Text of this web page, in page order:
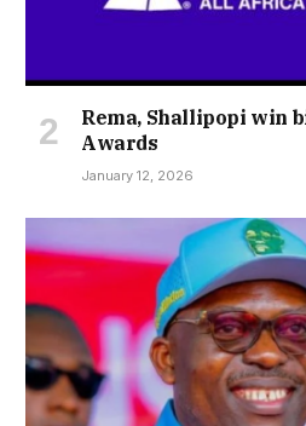
Rema, Shallipopi win
Awards
January 12, 2026